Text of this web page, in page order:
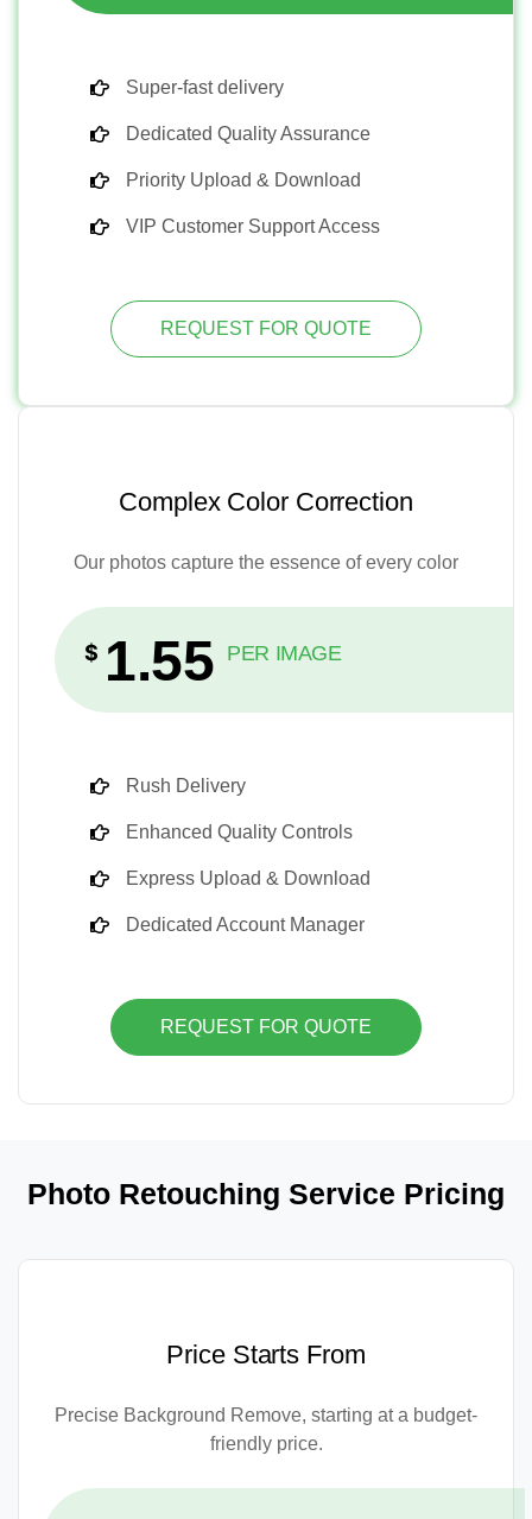
Super-fast delivery
Dedicated Quality Assurance
Priority Upload & Download
VIP Customer Support Access
REQUEST FOR QUOTE
Complex Color Correction
Our photos capture the essence of every color
$ 1.55 PER IMAGE
Rush Delivery
Enhanced Quality Controls
Express Upload & Download
Dedicated Account Manager
REQUEST FOR QUOTE
Photo Retouching Service Pricing
Price Starts From
Precise Background Remove, starting at a budget-
friendly price.